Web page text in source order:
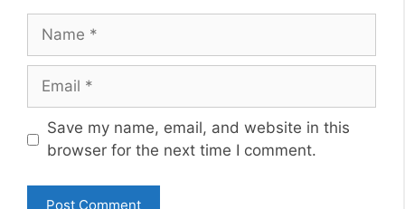
Name
Email
Website
Save my name, email, and website in this
browser for the next time I comment.